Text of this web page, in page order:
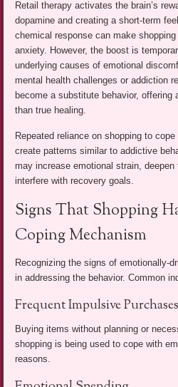
Retail therapy activates the brain’s
dopamine and creating a short-term
chemical response can make
anxiety. However, the boost is
underlying causes of emotional
mental health challenges or addiction
become a substitute behavior, offering
than true healing.
Repeated reliance on shopping to
create patterns similar to addictive
may increase emotional strain,
interfere with recovery goals.
Signs That Shopping
Coping Mechanism
Recognizing the signs of emotionally-
in addressing the behavior. Common
Frequent Impulsive Purchases
Buying items without planning or
shopping is being used to cope with
reasons.